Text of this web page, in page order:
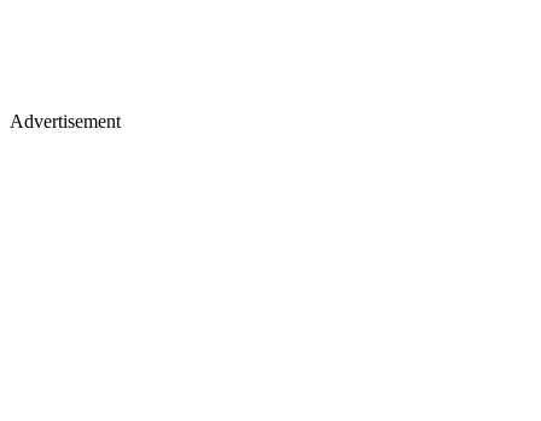
Advertisement